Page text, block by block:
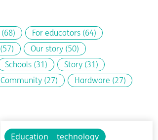
(68) For educators (64)
(57) Our story (50)
Schools (31) Story (31)
Community (27) Hardware (27)
Educational technology
Education